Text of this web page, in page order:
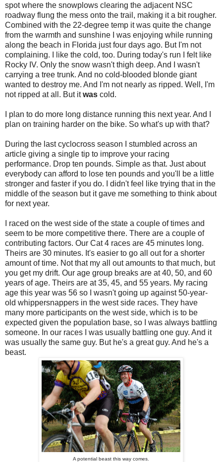
spot where the snowplows clearing the adjacent NSC
roadway flung the mess onto the trail, making it a bit rougher.
Combined with the 22-degree temp it was quite the change
from the warmth and sunshine I was enjoying while running
along the beach in Florida justfour days ago. But I'm not
complaining. I like the cold, too. During today's run I felt like
Rocky IV. Only the snow wasn't thigh deep. And I wasn't
carrying a tree trunk. And no cold-blooded blonde giant
wanted to destroy me. And I'm not nearly as ripped. Well, I'm
not ripped at all. But itwas cold.
I plan to do more long distance running this next year. And I
plan on training harder on the bike. So what's up with that?
During the last cyclocross season I stumbled across an
article giving a single tip to improve your racing
performance. Drop ten pounds. Simple as that. Just about
everybody can afford to lose ten pounds and you'll be a little
stronger and faster if you do. I didn't feel like trying that in the
middle of the season but it gave me something to think about
for next year.
I raced on the west side of the state a couple of times and
seem to be more competitive there. There are a couple of
contributing factors. Our Cat 4 races are 45 minutes long.
Theirs are 30 minutes. It's easier to go all out for a shorter
amount of time. Not that my all out amounts to that much, but
you get my drift. Our age group breaks are at 40, 50, and 60
years of age. Theirs are at 35, 45, and 55 years. My racing
age this year was 56 so I wasn't going up against 50-year-
old whippersnappers in the west side races. They have
many more participants on the west side, which is to be
expected given the population base, so I was always battling
someone. In our races I was usually battling one guy. And it
was usually the same guy. But he's a great guy. And he's a
beast.
A potential beast this way comes.